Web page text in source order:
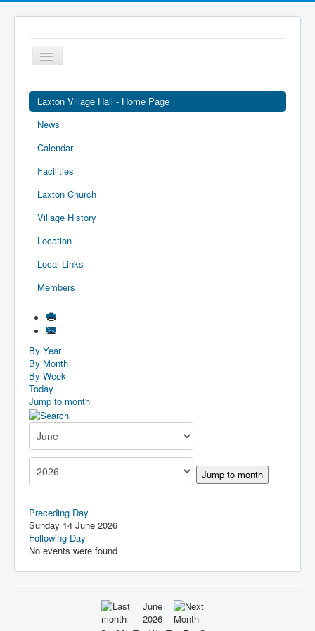
Toggle
Navigation
Laxton Village Hall - Home Page
News
Calendar
Facilities
Laxton Church
Village History
Location
Local Links
Members
By Year
By Month
By Week
Today
Jump to month
Jump to month
Preceding Day
Sunday 14 June 2026
Following Day
No events were found
June
2026